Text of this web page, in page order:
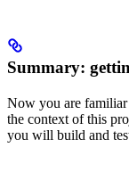
Summary:
Now you are familiar
the context of this
you will build and